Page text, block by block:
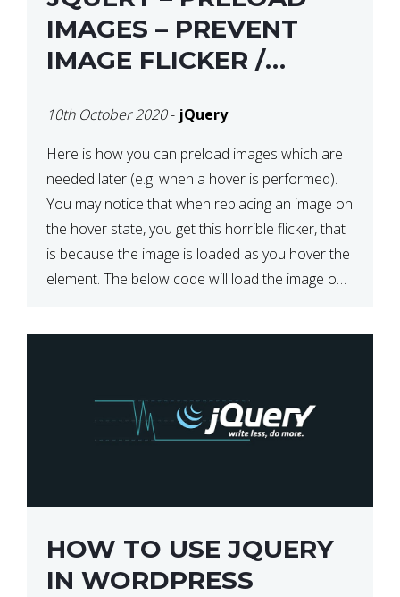
IMAGES – PREVENT
IMAGE FLICKER /
TIME YOU HOVER
10th October 2020- jQuery
Here is how you can preload images which are
needed later (e.g. when a hover is performed).
You may notice that when replacing an image on
the hover state, you get this horrible flicker, that
is because the image is loaded as you hover the
element. The below code will load the image on
HOW TO USE JQUERY
IN WORDPRESS